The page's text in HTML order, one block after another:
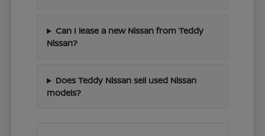
Can I lease a new Nissan from Teddy
Nissan?
Does Teddy Nissan sell used Nissan
models?